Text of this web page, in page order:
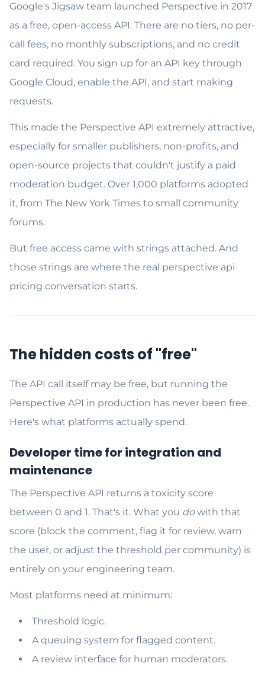
Google's Jigsaw team launched Perspective in 2017
as a free, open-access API. There are no tiers, no per-
call fees, no monthly subscriptions, and no credit
card required. You sign up for an API key through
Google Cloud, enable the API, and start making
requests.
This made the Perspective API extremely attractive,
especially for smaller publishers, non-profits, and
open-source projects that couldn't justify a paid
moderation budget. Over 1,000 platforms adopted
it, from The New York Times to small community
forums.
But free access came with strings attached. And
those strings are where the real perspective api
pricing conversation starts.
The hidden costs of "free"
The API call itself may be free, but running the
Perspective API in production has never been free.
Here's what platforms actually spend.
Developer time for integration and
maintenance
The Perspective API returns a toxicity score
between 0 and 1. That's it. What you dowith that
score (block the comment, flag it for review, warn
the user, or adjust the threshold per community) is
entirely on your engineering team.
Most platforms need at minimum:
Threshold logic.
A queuing system for flagged content.
A review interface for human moderators.